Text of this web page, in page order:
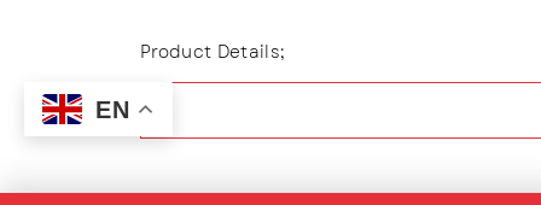
Product Details;
Upper : Mesh
Using slip on variations
EN